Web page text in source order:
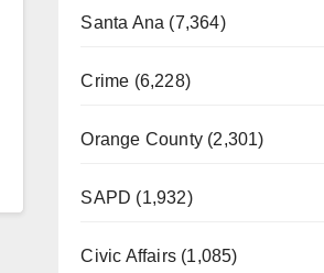
Santa Ana (7,364)
Crime (6,228)
Orange County (2,301)
SAPD (1,932)
Civic Affairs (1,085)